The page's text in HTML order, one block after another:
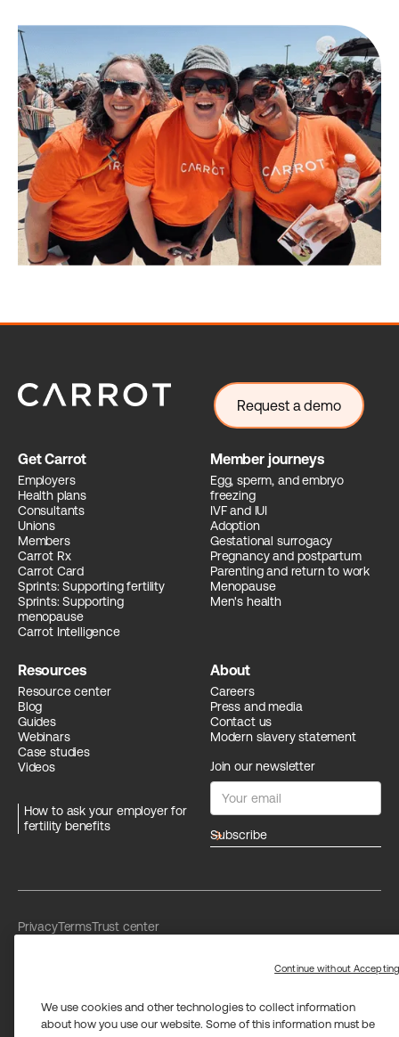
Request a demo
Get Carrot
Employers
Health plans
Consultants
Unions
Members
Carrot Rx
Carrot Card
Sprints: Supporting fertility
Sprints: Supporting
menopause
Carrot Intelligence
Member journeys
Egg, sperm, and embryo
freezing
IVF and IUI
Adoption
Gestational surrogacy
Pregnancy and postpartum
Parenting and return to work
Menopause
Men's health
Resources
Resource center
Blog
Guides
Webinars
Case studies
Videos
How to ask your employer for
fertility benefits
About
Careers
Press and media
Contact us
Modern slavery statement
Join our newsletter
arrow_forward
PrivacyTermsTrust center
We use cookies and other technologies to collect information
about how you use our website. Some of this information must be
Continue without Accepting